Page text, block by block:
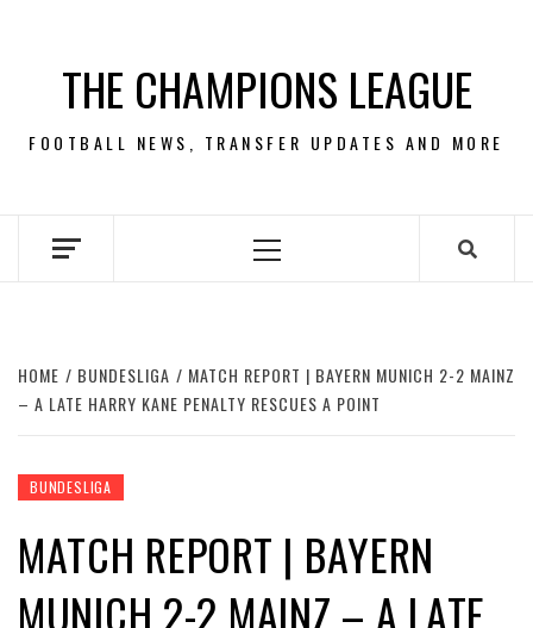
contentTHE CHAMPIONS LEAGUE
FOOTBALL NEWS, TRANSFER UPDATES AND MORE
Primary
HOME BUNDESLIGA
MATCH REPORT | BAYERN MUNICH 2-2 MAINZ
– A LATE HARRY KANE PENALTY RESCUES A POINT
BUNDESLIGA
MATCH REPORT | BAYERN
MUNICH 2-2 MAINZ – A LATE